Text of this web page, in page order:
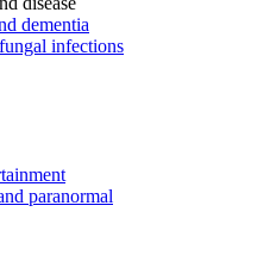
dementia
infections
paranormal